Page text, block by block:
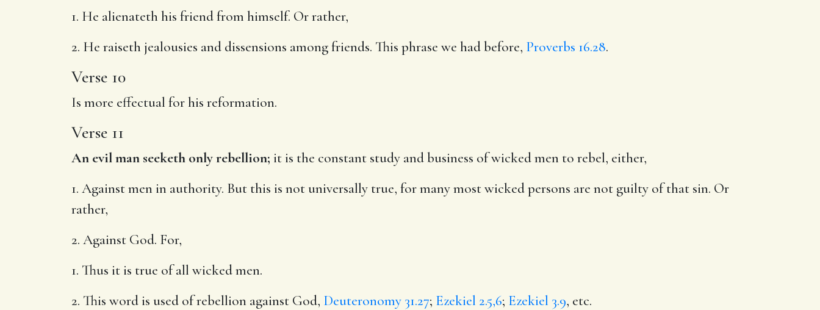
1. He alienateth his friend from himself. Or rather,
2. He raiseth jealousies and dissensions among friends. This phrase we had before, Proverbs 16.28.
Verse 10
Is more effectual for his reformation.
Verse 11
An evil man seeketh only rebellion; it is the constant study and business of wicked men to rebel, either,
1. Against men in authority. But this is not universally true, for many most wicked persons are not guilty of that sin. Or
rather,
2. Against God. For,
1. Thus it is true of all wicked men.
2. This word is used of rebellion against God, Deuteronomy 31.27; Ezekiel 2.5,6; Ezekiel 3.9, etc.